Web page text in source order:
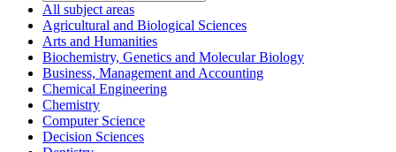
All subject areas
Agricultural and Biological Sciences
Arts and Humanities
Biochemistry, Genetics and Molecular Biology
Business, Management and Accounting
Chemical Engineering
Chemistry
Computer Science
Decision Sciences